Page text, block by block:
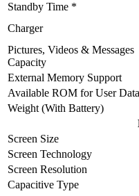
Standby Time *
Charger
Pictures, Videos & Messages
Capacity
External Memory Support
Available ROM for User Data
Weight (With Battery)
Screen Size
Screen Technology
Screen Resolution
Capacitive Type